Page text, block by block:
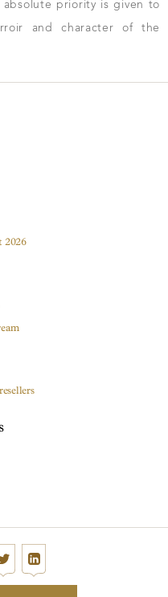
priority is given to
and character of the
2026